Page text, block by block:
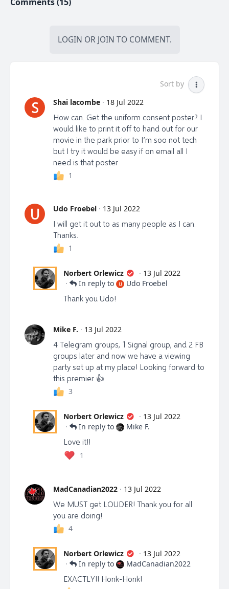
Premiere Event & Fundraiser on July 23rd, 2022.
This will be the first virtual showing of the film, and a
The global digital release will happen approximately 1
week after.
Sign up yourself to be notified once tickets go on
sale, and please share this website on all your social
platforms, in groups and with everyone you think
should see it.
media platforms. We need to get tens of thousands
of views on these trailers! Let’s make it happen truth
Share Trailer #1: https://librti.com/view-
video/uninformed-consent-documentary-teaser
Share Trailer #2: https://librti.com/view-
video/uninformed-consent-teaser-ii
video/uninformed-consent-teaser-iii
Let’s do this together! Let’s expose the truth and
continue to build this freedom movement bigger and
stronger. Together we can make a difference!
Norbert Orlewicz,
CEO & Co-Founder, Librti.com
Comments (15)
LOGIN OR JOIN TO COMMENT.
Sort by
S Shai lacombe · 18 Jul 2022
How can. Get the uniform consent poster? I
would like to print it off to hand out for our
movie in the park prior to I’m soo not tech
but I try it would be easy if on email all I
need is that poster
1
U Udo Froebel · 13 Jul 2022
I will get it out to as many people as I can.
Thanks.
1
Norbert Orlewicz · 13 Jul 2022
·
In reply to U Udo Froebel
Thank you Udo!
Mike F. · 13 Jul 2022
4 Telegram groups, 1 Signal group, and 2 FB
groups later and now we have a viewing
party set up at my place! Looking forward to
this premier 👍
3
Norbert Orlewicz · 13 Jul 2022
·
In reply to Mike F.
Love it!!
1
MadCanadian2022 · 13 Jul 2022
We MUST get LOUDER! Thank you for all
you are doing!
4
Norbert Orlewicz · 13 Jul 2022
·
In reply to MadCanadian2022
EXACTLY!! Honk-Honk!